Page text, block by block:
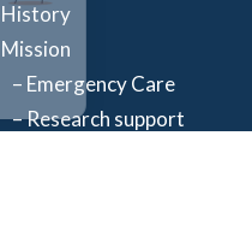
History
Mission
– Emergency Care
– Research support